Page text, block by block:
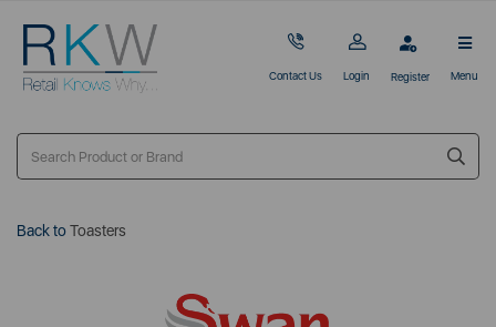
Contact Us Login Register Menu
Back toToasters